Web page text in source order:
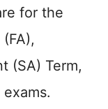
for the
(SA) Term,